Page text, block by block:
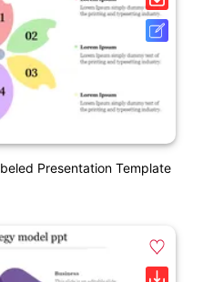
Presentation Template